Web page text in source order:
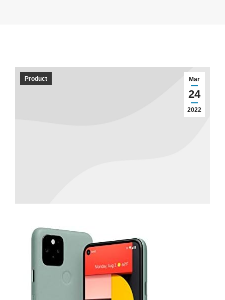
Mar
24
2022
Product